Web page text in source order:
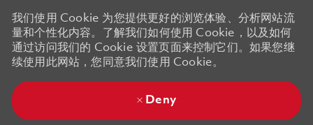
我们使用 Cookie 为您提供更好的浏览体验、分析网站流
量和个性化内容。了解我们如何使用 Cookie，以及如何
通过访问我们的 Cookie 设置页面来控制它们。如果您继
续使用此网站，您同意我们使用 Cookie。
Deny